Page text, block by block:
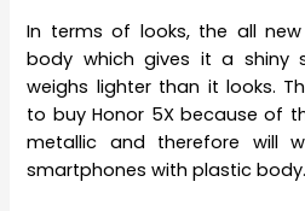
In terms of looks, the all
body which gives it a shiny
weighs lighter than it looks.
to buy Honor 5X because of
metallic and therefore will
smartphones with plastic body.